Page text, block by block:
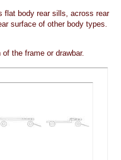
flat body rear sills, across rear
surface of other body types.
the frame or drawbar.